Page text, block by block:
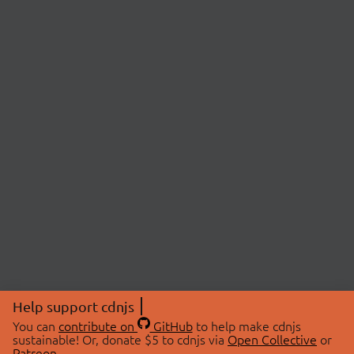
Help support cdnjs
You can contribute on GitHubto help make cdnjs
sustainable! Or, donate $5 to cdnjs via Open Collective or